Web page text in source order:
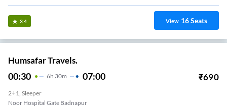
3.4 View 16Seats
Humsafar Travels.
00:30 6H 30m 07:00 ₹690
2+1, Sleeper
Noor Hospital Gate Badnapur